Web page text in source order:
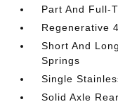
Part And Full-
Regenerative
Short And
Springs
Single
Solid Axle